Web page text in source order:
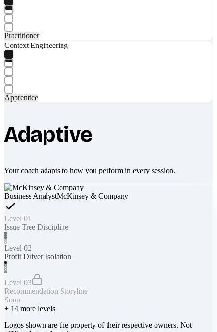
Practitioner
Context Engineering
Apprentice
Adaptive
Your coach adapts to how you perform in every session.
Business AnalystMcKinsey & Company
Level 01
Issue Tree Discipline
Level 02
Profit Driver Isolation
Level 03
Recommendation Storyline
Soon
+ 14 more levels
Logos shown are the property of their respective owners. Not